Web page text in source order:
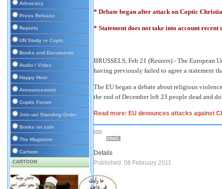
Advocacy
Press Release
Reports
UN Study re Copts
Books and Documents
Audio / Video
Happy Hour
Announcement
Coptic Forum
Join us/ Standing Order
Books on sale
The Magazine
Cartoon
CARTOON
* Debate began after attack on Coptic
* Statement does not take into account recent
BRUSSELS, Feb 21 (Reuters) - The European
having previously failed to agree a statement
The EU began a debate about religious
the end of December left 23 people dead and
Read more: EU denounces attacks against
Details
Published: 08 February 2011